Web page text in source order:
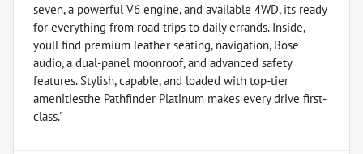
seven, a powerful V6 engine, and available 4WD, its ready
for everything from road trips to daily errands. Inside,
youll find premium leather seating, navigation, Bose
audio, a dual-panel moonroof, and advanced safety
features. Stylish, capable, and loaded with top-tier
amenitiesthe Pathfinder Platinum makes every drive first-
class."